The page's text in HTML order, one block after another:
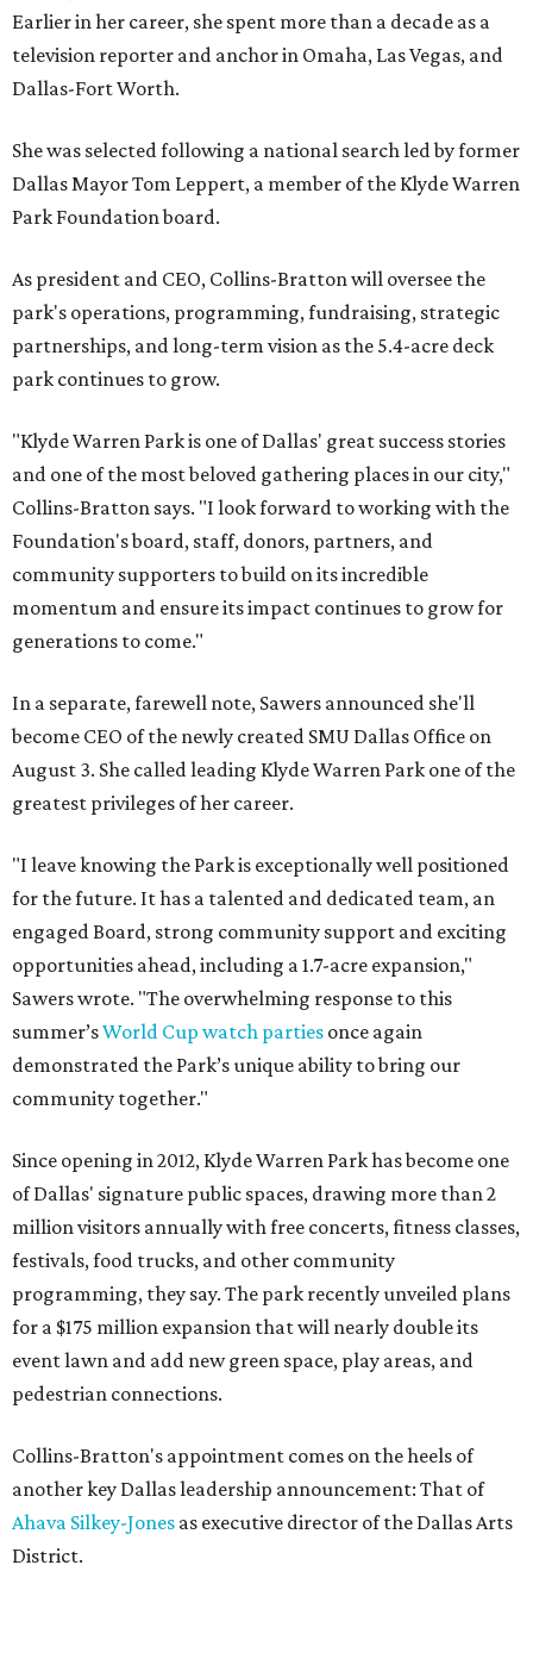
Earlier in her career, she spent more than a decade as a
television reporter and anchor in Omaha, Las Vegas, and
Dallas-Fort Worth.
She was selected following a national search led by former
Dallas Mayor Tom Leppert, a member of the Klyde Warren
Park Foundation board.
As president and CEO, Collins-Bratton will oversee the
park's operations, programming, fundraising, strategic
partnerships, and long-term vision as the 5.4-acre deck
park continues to grow.
"Klyde Warren Park is one of Dallas' great success stories
and one of the most beloved gathering places in our city,"
Collins-Bratton says. "I look forward to working with the
Foundation's board, staff, donors, partners, and
community supporters to build on its incredible
momentum and ensure its impact continues to grow for
generations to come."
In a separate, farewell note, Sawers announced she'll
become CEO of the newly created SMU Dallas Office on
August 3. She called leading Klyde Warren Park one of the
greatest privileges of her career.
"I leave knowing the Park is exceptionally well positioned
for the future. It has a talented and dedicated team, an
engaged Board, strong community support and exciting
opportunities ahead, including a 1.7-acre expansion,"
Sawers wrote. "The overwhelming response to this
summer’sWorld Cup watch parties once again
demonstrated the Park’s unique ability to bring our
community together."
Since opening in 2012, Klyde Warren Park has become one
of Dallas' signature public spaces, drawing more than 2
million visitors annually with free concerts, fitness classes,
festivals, food trucks, and other community
programming, they say. The park recently unveiled plans
for a $175 million expansion that will nearly double its
event lawn and add new green space, play areas, and
pedestrian connections.
Collins-Bratton's appointment comes on the heels of
another key Dallas leadership announcement: That of
Ahava Silkey-Jones as executive director of the Dallas Arts
District.